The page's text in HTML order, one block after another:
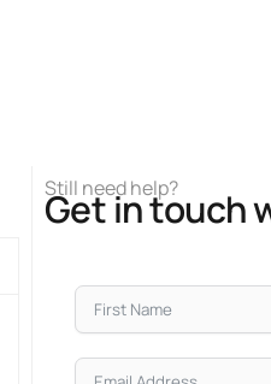
Still need help?
Get in touch